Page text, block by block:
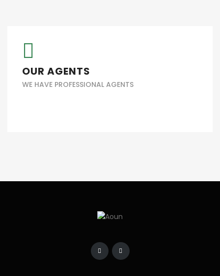
OUR AGENTS
WE HAVE PROFESSIONAL AGENTS